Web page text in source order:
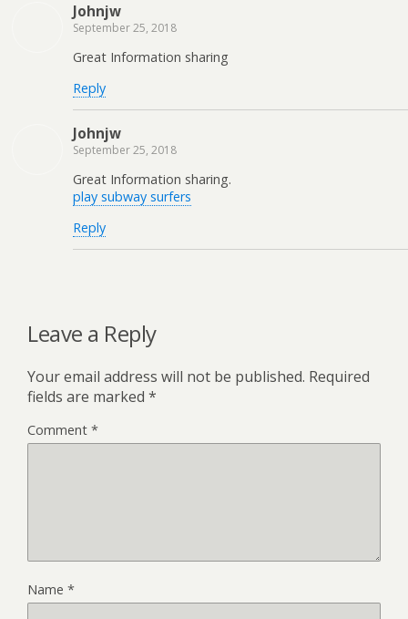
Johnjw
September 25, 2018
Great Information sharing
Reply
Johnjw
September 25, 2018
Great Information sharing.
play subway surfers
Reply
Leave a Reply
Your email address will not be published. Required
fields are marked *
Comment *
Name *